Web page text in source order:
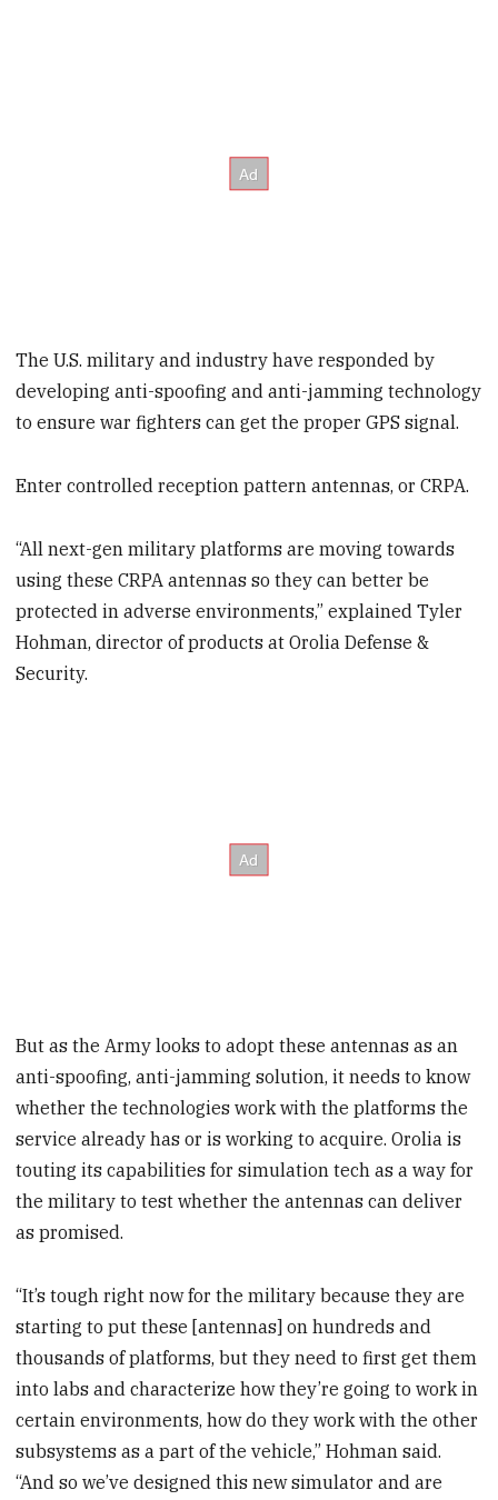
The U.S. military and industry have responded by
developing anti-spoofing and anti-jamming technology
to ensure war fighters can get the proper GPS signal.
Enter controlled reception pattern antennas, or CRPA.
“All next-gen military platforms are moving towards
using these CRPA antennas so they can better be
protected in adverse environments,” explained Tyler
Hohman, director of products at Orolia Defense &
Security.
But as the Army looks to adopt these antennas as an
anti-spoofing, anti-jamming solution, it needs to know
whether the technologies work with the platforms the
service already has or is working to acquire. Orolia is
touting its capabilities for simulation tech as a way for
the military to test whether the antennas can deliver
as promised.
“It’s tough right now for the military because they are
starting to put these [antennas] on hundreds and
thousands of platforms, but they need to first get them
into labs and characterize how they’re going to work in
certain environments, how do they work with the other
subsystems as a part of the vehicle,” Hohman said.
“And so we’ve designed this new simulator and are